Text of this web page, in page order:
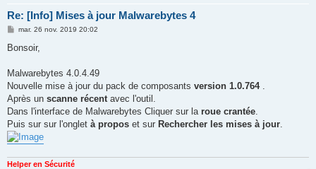
Re: [Info] Mises à jour Malwarebytes 4
M
s
g
mar. 26 nov. 2019 20:02
Bonsoir,
Malwarebytes 4.0.4.49
Nouvelle mise à jour du pack de composants version 1.0.764.
Après un scanne récent avec l'outil.
Dans l'interface de Malwarebytes Cliquer sur la roue crantée
Puis sur sur l'onglet à propos et sur Rechercher les mises à jour
Helper en Sécurité